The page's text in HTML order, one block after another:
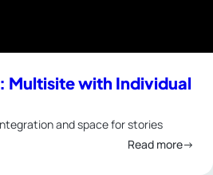
Multisite with Individual
and space for stories
Read more→